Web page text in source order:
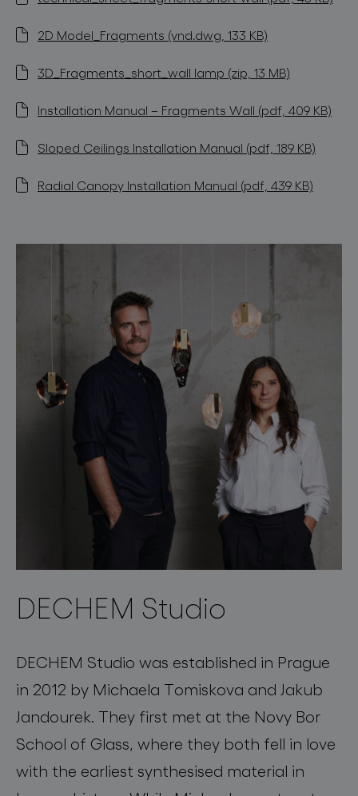
2D Model_Fragments (vnd.dwg, 133 KB)
3D_Fragments_short_wall lamp (zip, 13 MB)
Installation Manual – Fragments Wall (pdf, 409 KB)
Sloped Ceilings Installation Manual (pdf, 189 KB)
Radial Canopy Installation Manual (pdf, 439 KB)
DECHEM Studio
DECHEM Studio was established in Prague
in 2012 by Michaela Tomiskova and Jakub
Jandourek. They first met at the Novy Bor
School of Glass, where they both fell in love
with the earliest synthesised material in